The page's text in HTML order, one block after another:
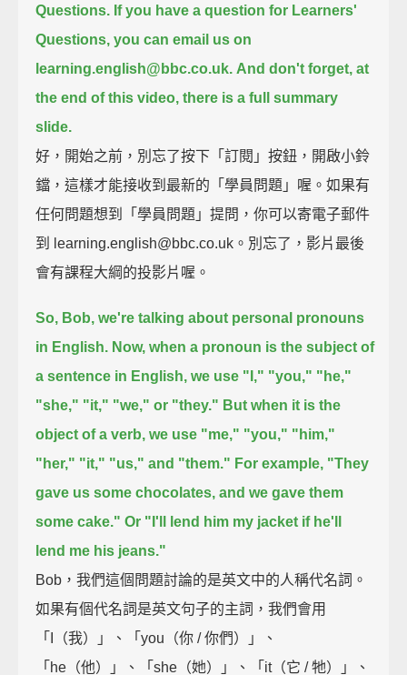
Questions. If you have a question for Learners'
Questions, you can email us on
learning.english@bbc.co.uk. And don't forget, at
the end of this video, there is a full summary
slide.
好，開始之前，別忘了按下「訂閱」按鈕，開啟小鈴
鐺，這樣才能接收到最新的「學員問題」喔。如果有
任何問題想到「學員問題」提問，你可以寄電子郵件
到 learning.english@bbc.co.uk。別忘了，影片最後
會有課程大綱的投影片喔。
So, Bob, we're talking about personal pronouns
in English. Now, when a pronoun is the subject of
a sentence in English, we use "I," "you," "he,"
"she," "it," "we," or "they." But when it is the
object of a verb, we use "me," "you," "him,"
"her," "it," "us," and "them." For example, "They
gave us some chocolates, and we gave them
some cake." Or "I'll lend him my jacket if he'll
lend me his jeans."
Bob，我們這個問題討論的是英文中的人稱代名詞。
如果有個代名詞是英文句子的主詞，我們會用
「I（我）」、「you（你 / 你們）」、
「he（他）」、「she（她）」、「it（它 / 牠）」、